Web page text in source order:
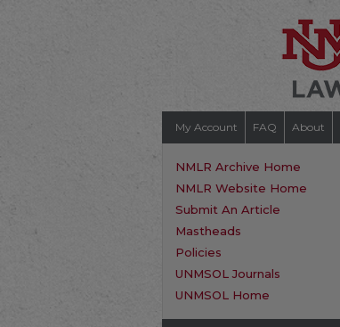
My Account FAQ About
NMLR Archive Home
NMLR Website Home
Submit An Article
Mastheads
Policies
UNMSOL Journals
UNMSOL Home